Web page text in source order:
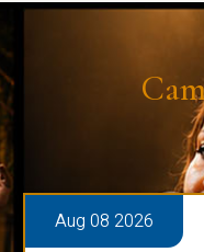
Aug 08 2026